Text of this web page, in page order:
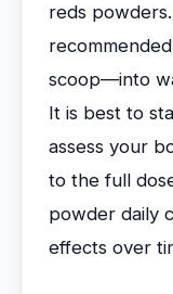
reds
scoop—into
It is best to
assess your
to the full
powder daily
effects over